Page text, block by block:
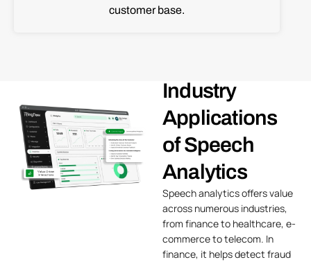
customer base.
Industry
Applications
of Speech
Analytics
Speech analytics offers value
across numerous industries,
from finance to healthcare, e-
commerce totelecom. In
finance, it helps detect fraud